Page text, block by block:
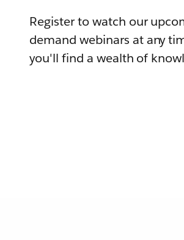
Register to watch our
demand webinars at any
you'll find a wealth of